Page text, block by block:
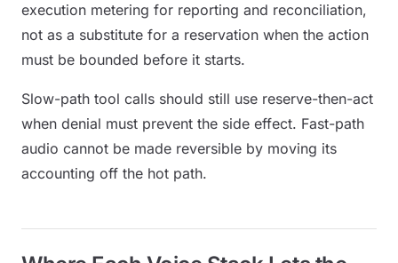
execution metering for reporting and reconciliation,
not as a substitute for a reservation when the action
must be bounded before it starts.
Slow-path tool calls should still use reserve-then-act
when denial must prevent the side effect. Fast-path
audio cannot be made reversible by moving its
accounting off the hot path.